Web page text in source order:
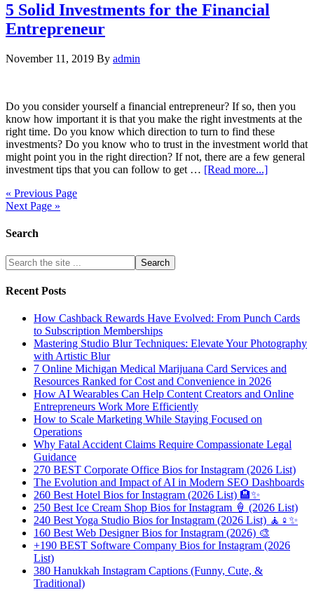
5 Solid Investments for the Financial
Entrepreneur
November 11, 2019 By admin
Do you consider yourself a financial entrepreneur? If so, then you
know how important it is that you make the right investments at the
right time. Do you know which direction to turn to find these
investments? Do you know who to trust in the investment world that
might point you in the right direction? If not, there are a few general
investment tips that you can follow to get … [Read more...]
« Previous Page
Next Page »
Search
Recent Posts
How Cashback Rewards Have Evolved: From Punch Cards
to Subscription Memberships
Mastering Studio Blur Techniques: Elevate Your Photography
with Artistic Blur
7 Online Michigan Medical Marijuana Card Services and
Resources Ranked for Cost and Convenience in 2026
How AI Wearables Can Help Content Creators and Online
Entrepreneurs Work More Efficiently
How to Scale Marketing While Staying Focused on
Operations
Why Fatal Accident Claims Require Compassionate Legal
Guidance
270 BEST Corporate Office Bios for Instagram (2026 List)
The Evolution and Impact of AI in Modern SEO Dashboards
260 Best Hotel Bios for Instagram (2026 List) 🏨✨
250 Best Ice Cream Shop Bios for Instagram 🍦 (2026 List)
240 Best Yoga Studio Bios for Instagram (2026 List) 🧘♀️✨
160 Best Web Designer Bios for Instagram (2026) 🎨
+190 BEST Software Company Bios for Instagram (2026
List)
380 Hanukkah Instagram Captions (Funny, Cute, &
Traditional)